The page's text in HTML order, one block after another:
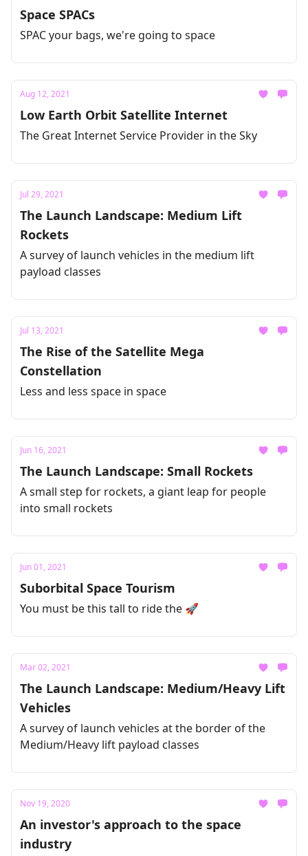
Space SPACs
SPAC your bags, we're going to space
Aug 12, 2021
Low Earth Orbit Satellite Internet
The Great Internet Service Provider in the Sky
Jul 29, 2021
The Launch Landscape: Medium Lift
Rockets
A survey of launch vehicles in the medium lift
payload classes
Jul 13, 2021
The Rise of the Satellite Mega
Constellation
Less and less space in space
Jun 16, 2021
The Launch Landscape: Small Rockets
A small step for rockets, a giant leap for people
into small rockets
Jun 01, 2021
Suborbital Space Tourism
You must be this tall to ride the 🚀
Mar 02, 2021
The Launch Landscape: Medium/Heavy Lift
Vehicles
A survey of launch vehicles at the border of the
Medium/Heavy lift payload classes
Nov 19, 2020
An investor's approach to the space
industry